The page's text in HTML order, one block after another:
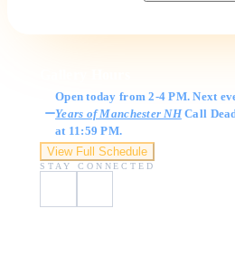
Open today from 2-4 PM. Next
Years of Manchester NHCall
at 11:59 PM.
View Full Schedule
STAY CONNECTED